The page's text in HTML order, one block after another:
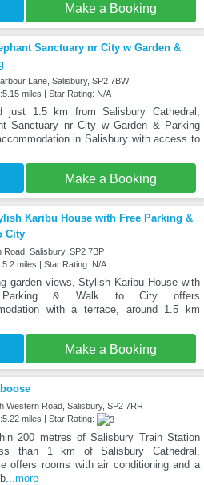
Make a Booking
Sanctuary nr City w Garden &
Lane, Salisbury, SP2 7BW
miles | Star Rating: N/A
just 1.5 km from Salisbury Cathedral,
Sanctuary nr City w Garden & Parking
in Salisbury with access to
Make a Booking
Karibu House with Free Parking &
City
Road, Salisbury, SP2 7BP
miles | Star Rating: N/A
garden views, Stylish Karibu House with
Parking & Walk to City offers
with a terrace, around 1.5 km
Make a Booking
Western Road, Salisbury, SP2 7RR
miles | Star Rating:
200 metres of Salisbury Train Station
than 1 km of Salisbury Cathedral,
offers rooms with air conditioning and a
...more